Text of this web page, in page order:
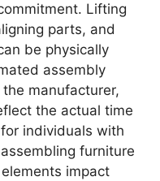
Lifting
parts, and
be physically
assembly
manufacturer,
the actual time
individuals with
furniture
impact